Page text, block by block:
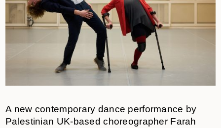
A new contemporary dance performance by
Palestinian UK-based choreographer Farah